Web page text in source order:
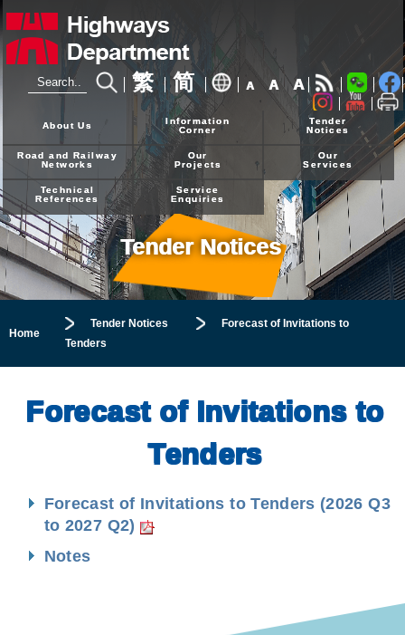
繁 简 A A A
24-hour Hotline 2926 4111
About Us
Information
Corner
Tender
Notices
Road and Railway
Networks
Our
Projects
Our
Services
Technical
References
Service
Enquiries
Home
Tender Notices
Tender Notices
Forecast of Invitations to
Tenders
Forecast of Invitations to
Tenders
Forecast of Invitations to Tenders (2026 Q3
to 2027 Q2)
Notes